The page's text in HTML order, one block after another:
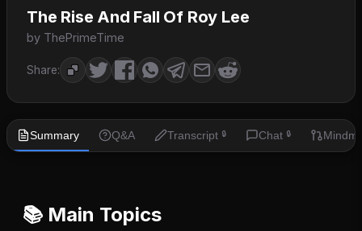
The Rise And Fall Of Roy Lee
by ThePrimeTime
Share:
Summary Q&A Transcript 🔒 Chat 🔒
📚 Main Topics